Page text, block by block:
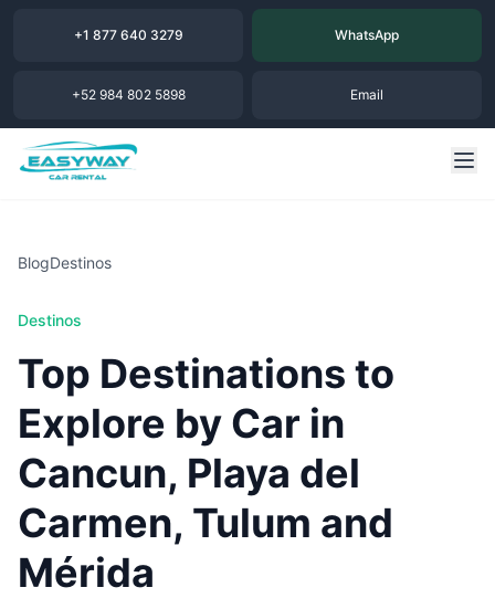
+1 877 640 3279 WhatsApp
+52 984 802 5898 Email
BlogDestinos
Destinos
Top Destinations to
Explore by Car in
Cancun, Playa del
Carmen, Tulum and
Mérida